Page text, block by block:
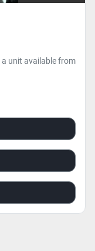
unit available from